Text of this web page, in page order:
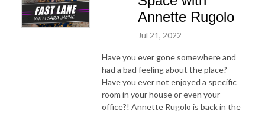
Annette Rugolo
Jul 21, 2022
Have you ever gone somewhere and
had a bad feeling about the place?
Have you ever not enjoyed a specific
room in your house or even your
office?! Annette Rugolo is back in the